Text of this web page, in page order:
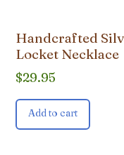
Handcrafted
Locket Necklace
$29.95
Add to cart